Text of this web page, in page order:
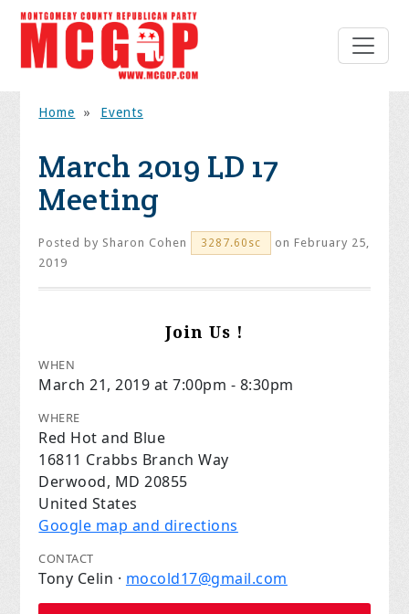
Home » Events
March 2019 LD 17
Meeting
Posted by Sharon Cohen 3287.60sc
on February 25,
2019
Join Us !
WHEN
March 21, 2019 at 7:00pm - 8:30pm
WHERE
Red Hot and Blue
16811 Crabbs Branch Way
Derwood, MD 20855
United States
Google map and directions
CONTACT
Tony Celin · mocold17@gmail.com